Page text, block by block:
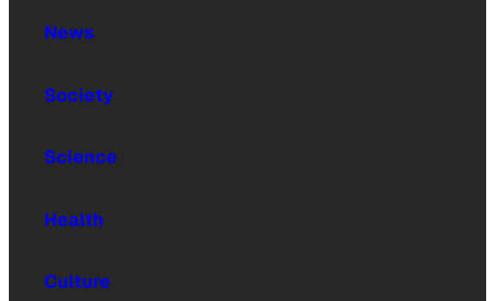
News
Society
Science
Health
Culture